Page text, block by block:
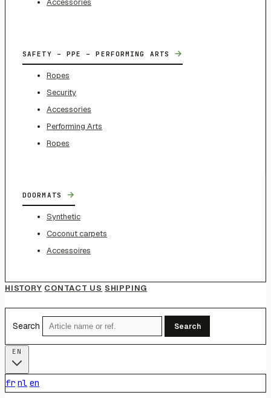
Accessories
SAFETY – PPE – PERFORMING ARTS →
Ropes
Security
Accessories
Performing Arts
Ropes
DOORMATS →
Synthetic
Coconut carpets
Accessoires
HISTORY CONTACT US SHIPPING
Search Search
fr nl en